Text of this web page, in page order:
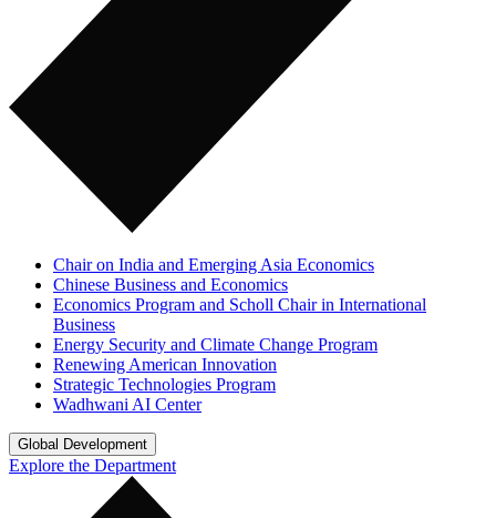
Chair on India and Emerging Asia Economics
Chinese Business and Economics
Economics Program and Scholl Chair in International
Business
Energy Security and Climate Change Program
Renewing American Innovation
Strategic Technologies Program
Wadhwani AI Center
Global Development
Explore the Department